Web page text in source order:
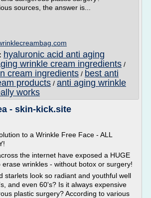
sources, the answer is...
hyaluronic acid anti aging
wrinkle cream ingredients /
cream ingredients / best anti
products / anti aging wrinkle
works
- skin-kick.site
to a Wrinkle Free Face - ALL
the internet have exposed a HUGE
wrinkles - without botox or surgery!
starlets look so radiant and youthful well
and even 60's? Is it always expensive
plastic surgery? According to various